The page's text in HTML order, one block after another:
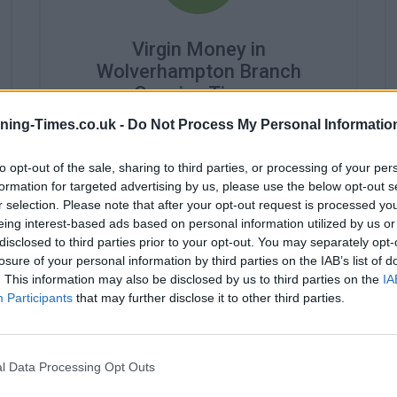
Times.co.uk - Do Not Process My Personal
opt-out of the sale, sharing to third parties, or processing of your
for targeted advertising by us, please use the below opt-out
selection. Please note that after your opt-out request is processed
interest-based ads based on personal information utilized by us
to third parties prior to your opt-out. You may separately
of your personal information by third parties on the IAB’s list of
This information may also be disclosed by us to third parties on the
Participants that may further disclose it to other third parties.
Data Processing Opt Outs
Virgin Money in
Wolverhampton Branch
Opening Times
Monday - 8:30AM - 3:00PM
Wednesday - 8:30AM - 3:00PM
Thursday - 8:30AM - 3:00PM
Friday - 8:30AM - 3:00PM
Saturday - 8:00AM - 12:00PM
Sunday - closed